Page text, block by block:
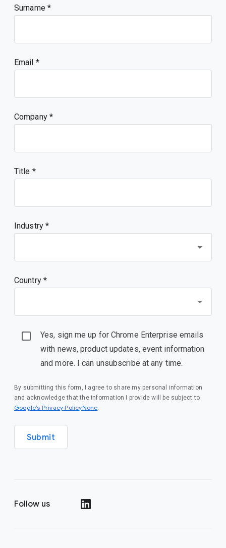
Surname
Email
Company
Title
Industry *
Country *
Yes, sign me up for Chrome Enterprise emails
with news, product updates, event information
and more. I can unsubscribe at any time.
By submitting this form, I agree to share my personal information
and acknowledge that the information I provide will be subject to
Google’s Privacy PolicyNone.
Submit
Follow us